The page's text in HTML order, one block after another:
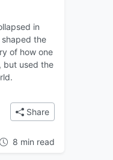
in
the
of how one
but used the
Legacy of Rome and
Share
8 min read